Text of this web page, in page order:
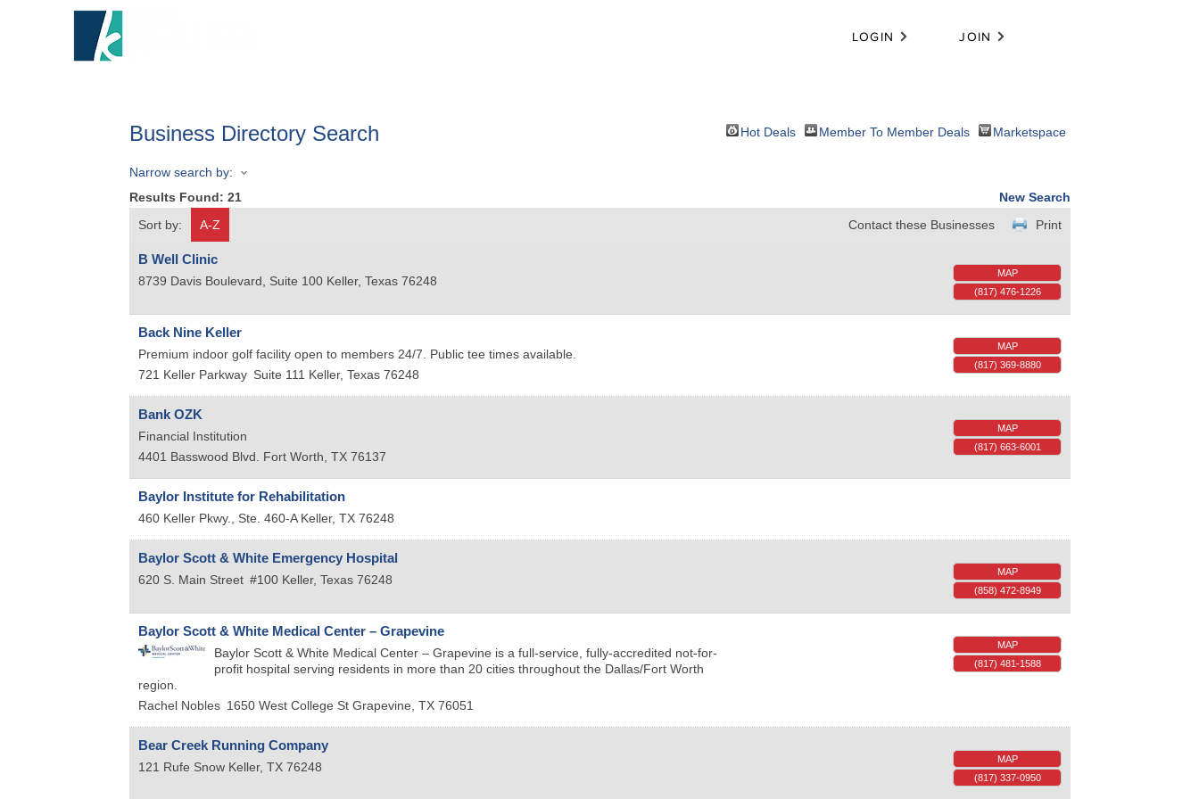
LOGIN JOIN
Business Directory Search Hot Deals Member To Member Deals Marketspace
Narrow search by:
Results Found: 21
New Search
Sort by:
A-Z Print
Contact these Businesses
B Well Clinic
8739 Davis Boulevard, Suite 100 Keller, Texas 76248
MAP
(817) 476-1226
Back Nine Keller
Premium indoor golf facility open to members 24/7. Public tee times available.
721 Keller Parkway Suite 111 Keller, Texas 76248
MAP
(817) 369-8880
Bank OZK
Financial Institution
4401 Basswood Blvd. Fort Worth, TX 76137
MAP
(817) 663-6001
Baylor Institute for Rehabilitation
460 Keller Pkwy., Ste. 460-A Keller, TX 76248
Baylor Scott & White Emergency Hospital
620 S. Main Street #100 Keller, Texas 76248
MAP
(858) 472-8949
Baylor Scott & White Medical Center – Grapevine
Baylor Scott & White Medical Center – Grapevine is a full-service, fully-accredited not-for-
profit hospital serving residents in more than 20 cities throughout the Dallas/Fort Worth
region.
Rachel Nobles 1650 West College St Grapevine, TX 76051
MAP
(817) 481-1588
Bear Creek Running Company
121 Rufe Snow Keller, TX 76248
MAP
(817) 337-0950